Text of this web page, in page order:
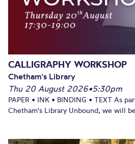
CALLIGRAPHY WORKSHOP
Chetham's Library
Thu 20 August 2026•5:30pm
PAPER • INK • BINDING • TEXT As
Chetham's Library Unbound, we will